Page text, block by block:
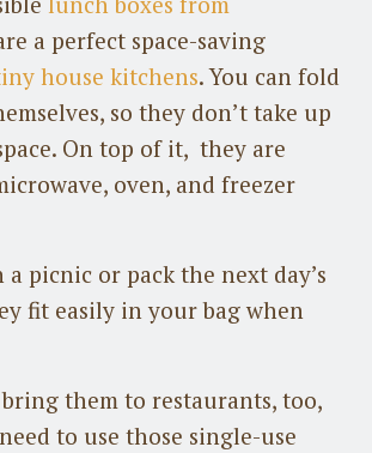
a perfect space-saving
house kitchens. You can fold
so they don’t take up
On top of it, they are
oven, and freezer
a picnic or pack the next day’s
fit easily in your bag when
bring them to restaurants, too,
to use those single-use